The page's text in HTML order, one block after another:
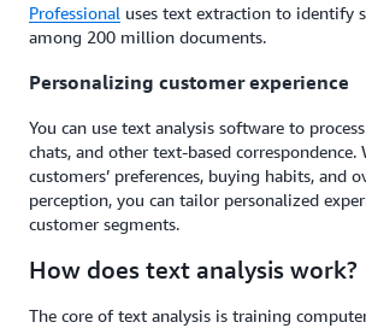
Professional uses text extraction to identify
among 200 million documents.
Personalizing customer experience
You can use text analysis software to
chats, and other text-based
customers’ preferences, buying habits, and
perception, you can tailor personalized
customer segments.
How does text analysis work?
The core of text analysis is training